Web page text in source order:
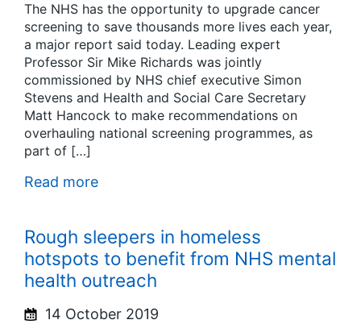
The NHS has the opportunity to upgrade cancer
screening to save thousands more lives each year,
a major report said today. Leading expert
Professor Sir Mike Richards was jointly
commissioned by NHS chief executive Simon
Stevens and Health and Social Care Secretary
Matt Hancock to make recommendations on
overhauling national screening programmes, as
part of […]
Read more
Rough sleepers in homeless
hotspots to benefit from NHS mental
health outreach
14 October 2019